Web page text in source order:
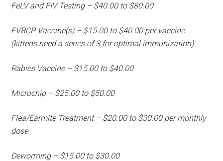
FeLV and FIV Testing – $40.00 to $80.00
FVRCP Vaccine(s) – $15.00 to $40.00 per vaccine
(kittens need a series of 3 for optimal immunization)
Rabies Vaccine – $15.00 to $40.00
Microchip – $25.00 to $50.00
Flea/Earmite Treatment – $20.00 to $30.00 per monthly
dose
Deworming – $15.00 to $30.00